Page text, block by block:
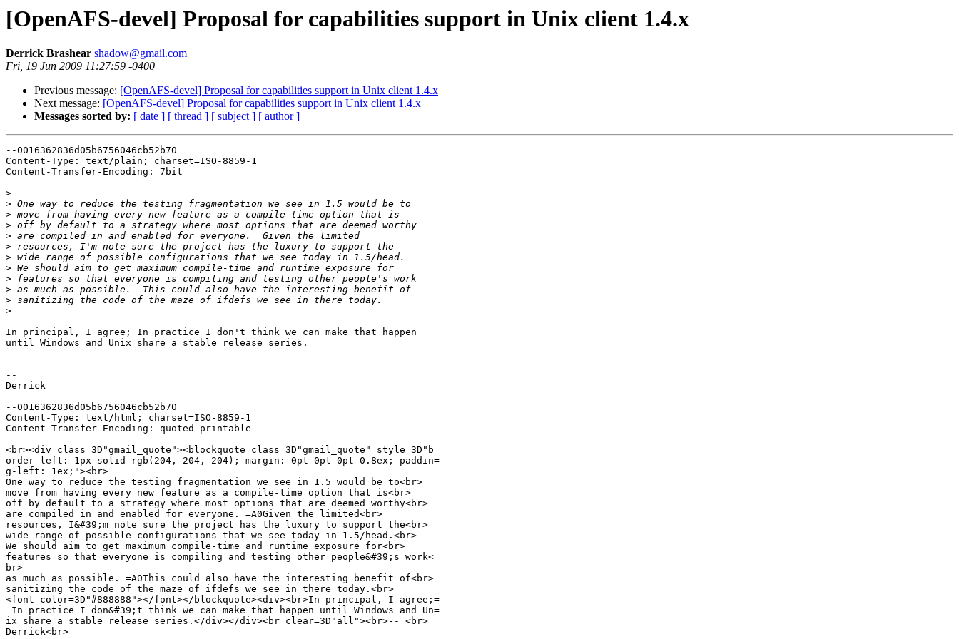
[OpenAFS-devel] Proposal for capabilities support in Unix client 1.4.x
Derrick Brashear shadow@gmail.com
Fri, 19 Jun 2009 11:27:59 -0400
Previous message: [OpenAFS-devel] Proposal for capabilities support in Unix client 1.4.x
Next message: [OpenAFS-devel] Proposal for capabilities support in Unix client 1.4.x
Messages sorted by: [ date ] [ thread ] [ subject ] [ author ]
--0016362836d05b6756046cb52b70
Content-Type: text/plain; charset=ISO-8859-1
Content-Transfer-Encoding: 7bit
>
>
>
>
>
>
>
>
>
>
>
>
In principal, I agree; In practice I don't think we can make that happen
until Windows and Unix share a stable release series.
--
Derrick
--0016362836d05b6756046cb52b70
Content-Type: text/html; charset=ISO-8859-1
Content-Transfer-Encoding: quoted-printable
<br><div class=3D"gmail_quote"><blockquote class=3D"gmail_quote" style=3D"b=
order-left: 1px solid rgb(204, 204, 204); margin: 0pt 0pt 0pt 0.8ex; paddin=
g-left: 1ex;"><br>
One way to reduce the testing fragmentation we see in 1.5 would be to<br>
move from having every new feature as a compile-time option that is<br>
off by default to a strategy where most options that are deemed worthy<br>
are compiled in and enabled for everyone. =A0Given the limited<br>
resources, I&#39;m note sure the project has the luxury to support the<br>
wide range of possible configurations that we see today in 1.5/head.<br>
We should aim to get maximum compile-time and runtime exposure for<br>
features so that everyone is compiling and testing other people&#39;s work<=
br>
as much as possible. =A0This could also have the interesting benefit of<br>
sanitizing the code of the maze of ifdefs we see in there today.<br>
<font color=3D"#888888"></font></blockquote><div><br>In principal, I agree;=
In practice I don&#39;t think we can make that happen until Windows and Un=
ix share a stable release series.</div></div><br clear=3D"all"><br>-- <br>
Derrick<br>